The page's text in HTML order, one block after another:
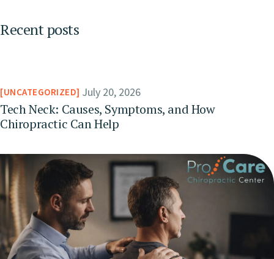
Recent posts
UNCATEGORIZED July 20, 2026
Tech Neck: Causes, Symptoms, and How
Chiropractic Can Help